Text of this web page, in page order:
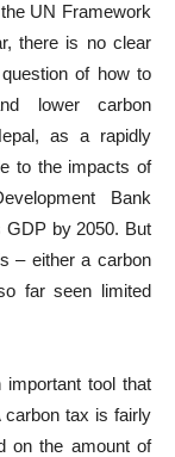
UN Framework
there is no clear
of how to
lower carbon
as a rapidly
to the impacts of
Bank
GDP by 2050. But
– either a carbon
far seen limited
tool that
tax is fairly
on the amount of